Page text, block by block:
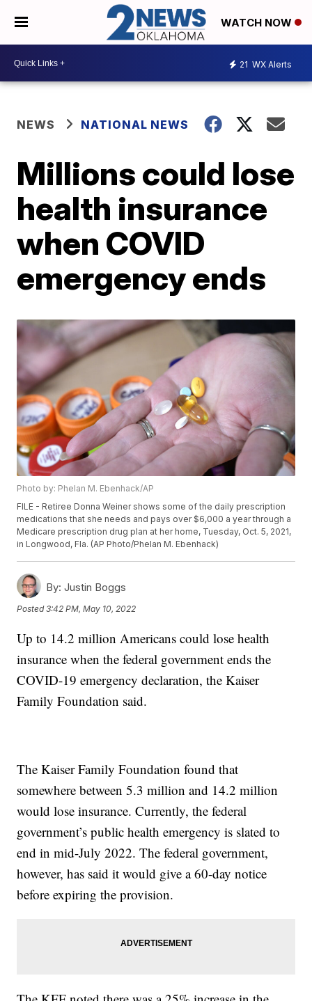
WATCH NOW
21 WX Alerts
NEWS NATIONAL NEWS
Millions could lose
health insurance
when COVID
emergency ends
Photo by: Phelan M. Ebenhack/AP
FILE - Retiree Donna Weiner shows some of the daily prescription
medications that she needs and pays over $6,000 a year through a
Medicare prescription drug plan at her home, Tuesday, Oct. 5, 2021,
in Longwood, Fla. (AP Photo/Phelan M. Ebenhack)
By: Justin Boggs
Posted3:42 PM, May 10, 2022
Up to 14.2 million Americans could lose health
insurance when the federal government ends the
COVID-19 emergency declaration, the Kaiser
Family Foundation said.
The Kaiser Family Foundation found that
somewhere between 5.3 million and 14.2 million
would lose insurance. Currently, the federal
government’s public health emergency is slated to
end in mid-July 2022. The federal government,
however, has said it would give a 60-day notice
before expiring the provision.